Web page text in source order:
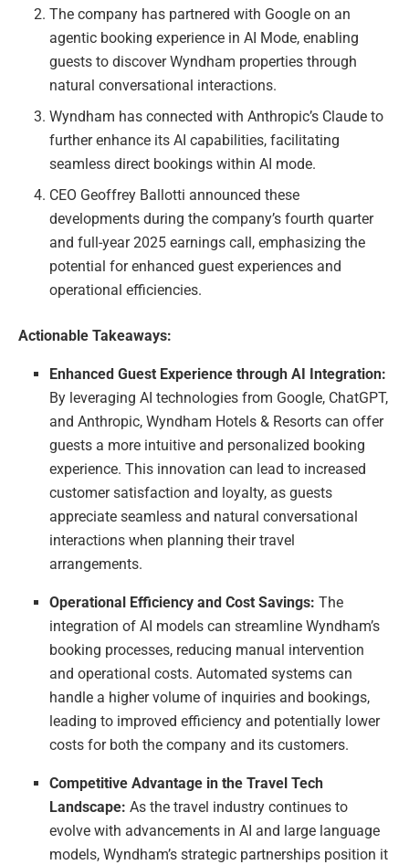
The company has partnered with Google on an
agentic booking experience in AI Mode, enabling
guests to discover Wyndham properties through
natural conversational interactions.
Wyndham has connected with Anthropic’s Claude to
further enhance its AI capabilities, facilitating
seamless direct bookings within AI mode.
CEO Geoffrey Ballotti announced these
developments during the company’s fourth quarter
and full-year 2025 earnings call, emphasizing the
potential for enhanced guest experiences and
operational efficiencies.
Actionable Takeaways:
Enhanced Guest Experience through AI Integration:
By leveraging AI technologies from Google, ChatGPT,
and Anthropic, Wyndham Hotels & Resorts can offer
guests a more intuitive and personalized booking
experience. This innovation can lead to increased
customer satisfaction and loyalty, as guests
appreciate seamless and natural conversational
interactions when planning their travel
arrangements.
Operational Efficiency and Cost Savings: The
integration of AI models can streamline Wyndham’s
booking processes, reducing manual intervention
and operational costs. Automated systems can
handle a higher volume of inquiries and bookings,
leading to improved efficiency and potentially lower
costs for both the company and its customers.
Competitive Advantage in the Travel Tech
Landscape: As the travel industry continues to
evolve with advancements in AI and large language
models, Wyndham’s strategic partnerships position it